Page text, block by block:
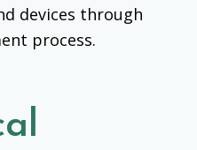
devices through
process.